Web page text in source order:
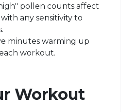
pollen counts affect
any sensitivity to
minutes warming up
workout.
Workout